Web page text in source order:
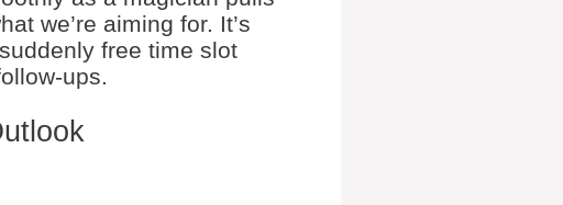
we’re aiming for. It’s
free time slot
ups.